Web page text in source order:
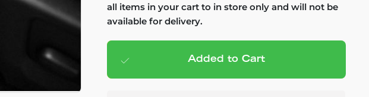
all items in your cart to in store only and will not be
available for delivery.
Add to cart — $119.99
Added to Cart